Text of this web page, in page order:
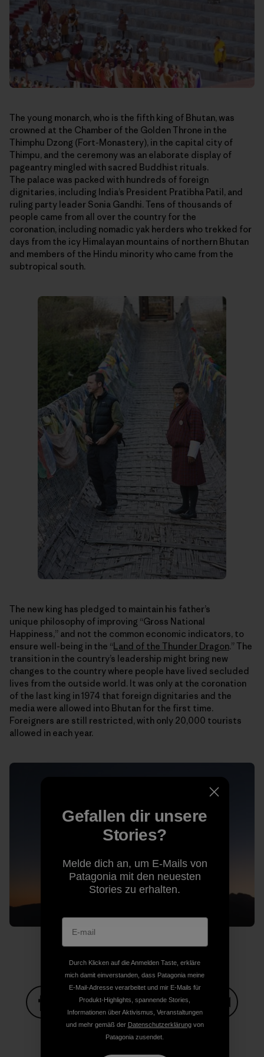
The young monarch, who is the fifth king of Bhutan, was
crowned at the Chamber of the Golden Throne in the
Thimphu Dzong (Fort-Monastery), in the capital city of
Thimpu, and the ceremony was an elaborate display of
pageantry mingled with sacred Buddhist rituals.
The palace was packed with hundreds of foreign
dignitaries, including India’s President Pratibha Patil, and
ruling party leader Sonia Gandhi. Tens of thousands of
people came from all over the country for the
coronation, including nomadic yak herders who trekked for
days from the icy Himalayan mountains of northern Bhutan
and members of the Hindu minority who came from the
subtropical south.
The new king has pledged to maintain his father’s
unique philosophy of improving “Gross National
Happiness,” and not the common economic indicators, to
ensure well-being in the “Land of the Thunder Dragon.” The
transition in the country’s leadership might bring new
changes to the country where people have lived secluded
lives from the outside world. It was only at the coronation
of the last king in 1974 that foreign dignitaries and the
media were allowed into Bhutan for the first time.
Foreigners are still restricted, with only 20,000 tourists
allowed in each year.
Auf Facebook teilen
Auf Pinterest teilen
Auf Twitter teilenAuf LinkedIn teilen
Gefallen dir unsere
Stories?
Melde dich an, um E-Mails von
Patagonia mit den neuesten
Stories zu erhalten.
Durch Klicken auf die Anmelden Taste, erkläre
mich damit einverstanden, dass Patagonia meine
E-Mail-Adresse verarbeitet und mir E-Mails für
Produkt-Highlights, spannende Stories,
Informationen über Aktivismus, Veranstaltungen
und mehr gemäß der Datenschutzerklärungvon
Patagonia zusendet.